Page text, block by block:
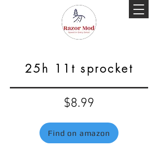
25h 11t sprocket
$8.99
Find on amazon